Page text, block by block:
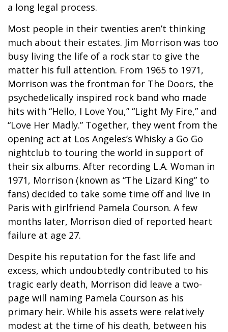
a long legal process.
Most people in their twenties aren’t thinking
much about their estates. Jim Morrison was too
busy living the life of a rock star to give the
matter his full attention. From 1965 to 1971,
Morrison was the frontman for The Doors, the
psychedelically inspired rock band who made
hits with “Hello, I Love You,” “Light My Fire,” and
“Love Her Madly.” Together, they went from the
opening act at Los Angeles’s Whisky a Go Go
nightclub to touring the world in support of
their six albums. After recording L.A. Woman in
1971, Morrison (known as “The Lizard King” to
fans) decided to take some time off and live in
Paris with girlfriend Pamela Courson. A few
months later, Morrison died of reported heart
failure at age 27.
Despite his reputation for the fast life and
excess, which undoubtedly contributed to his
tragic early death, Morrison did leave a two-
page will naming Pamela Courson as his
primary heir. While his assets were relatively
modest at the time of his death, between his